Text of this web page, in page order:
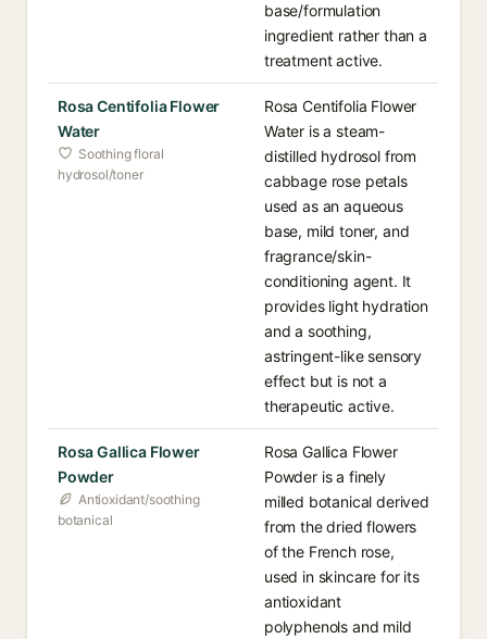
base/formulation
ingredient rather than a
treatment active.
Rosa Centifolia Flower
Water
Soothing floral
hydrosol/toner
Rosa Centifolia Flower
Water is a steam-
distilled hydrosol from
cabbage rose petals
used as an aqueous
base, mild toner, and
fragrance/skin-
conditioning agent. It
provides light hydration
and a soothing,
astringent-like sensory
effect but is not a
therapeutic active.
Rosa Gallica Flower
Powder
Antioxidant/soothing
botanical
Rosa Gallica Flower
Powder is a finely
milled botanical derived
from the dried flowers
of the French rose,
used in skincare for its
antioxidant
polyphenols and mild